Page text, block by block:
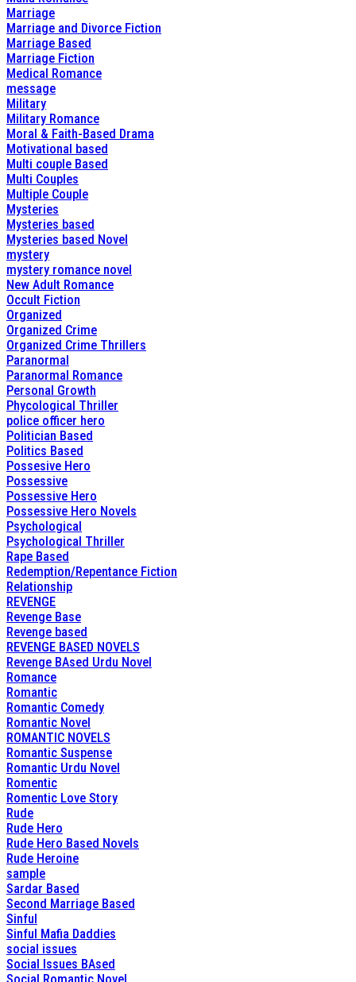
Marriage
Marriage and Divorce Fiction
Marriage Based
Marriage Fiction
Medical Romance
message
Military
Military Romance
Moral & Faith-Based Drama
Motivational based
Multi couple Based
Multi Couples
Multiple Couple
Mysteries
Mysteries based
Mysteries based Novel
mystery
mystery romance novel
New Adult Romance
Occult Fiction
Organized
Organized Crime
Organized Crime Thrillers
Paranormal
Paranormal Romance
Personal Growth
Phycological Thriller
police officer hero
Politician Based
Politics Based
Possesive Hero
Possessive
Possessive Hero
Possessive Hero Novels
Psychological
Psychological Thriller
Rape Based
Redemption/Repentance Fiction
Relationship
REVENGE
Revenge Base
Revenge based
REVENGE BASED NOVELS
Revenge BAsed Urdu Novel
Romance
Romantic
Romantic Comedy
Romantic Novel
ROMANTIC NOVELS
Romantic Suspense
Romantic Urdu Novel
Romentic
Romentic Love Story
Rude
Rude Hero
Rude Hero Based Novels
Rude Heroine
sample
Sardar Based
Second Marriage Based
Sinful
Sinful Mafia Daddies
social issues
Social Issues BAsed